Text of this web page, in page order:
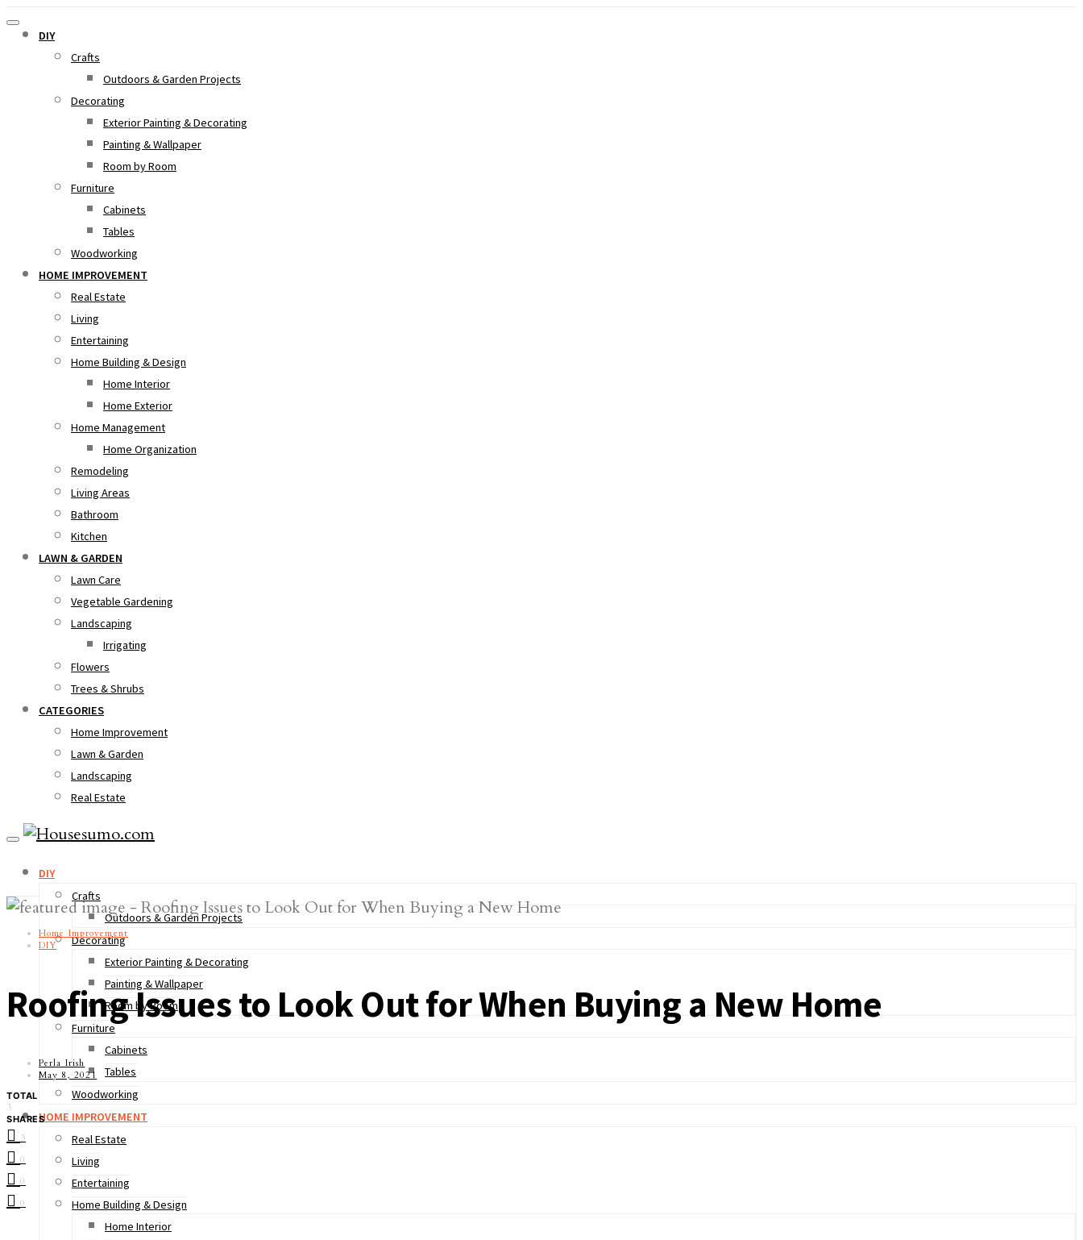
DIY
Crafts
Outdoors & Garden Projects
Decorating
Exterior Painting & Decorating
Painting & Wallpaper
Room by Room
Furniture
Cabinets
Tables
Woodworking
HOME IMPROVEMENT
Real Estate
Living
Entertaining
Home Building & Design
Home Interior
Home Exterior
Home Management
Home Organization
Remodeling
Living Areas
Bathroom
Kitchen
LAWN & GARDEN
Lawn Care
Vegetable Gardening
Landscaping
Irrigating
Flowers
Trees & Shrubs
CATEGORIES
Home Improvement
Lawn & Garden
Landscaping
Real Estate
DIY
Crafts
Outdoors & Garden Projects
Decorating
Exterior Painting & Decorating
Painting & Wallpaper
Room by Room
Furniture
Cabinets
Tables
Woodworking
HOME IMPROVEMENT
Real Estate
Living
Entertaining
Home Building & Design
Home Interior
Home Improvement
DIY
Roofing Issues to Look Out for When Buying a New Home
Perla Irish
May 8, 2021
TOTAL
3
SHARES
3
0
0
0